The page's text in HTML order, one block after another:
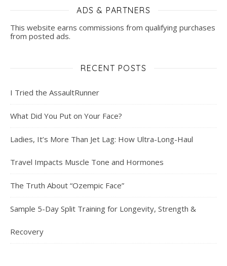
ADS & PARTNERS
This website earns commissions from qualifying purchases
from posted ads.
RECENT POSTS
I Tried the AssaultRunner
What Did You Put on Your Face?
Ladies, It’s More Than Jet Lag: How Ultra-Long-Haul
Travel Impacts Muscle Tone and Hormones
The Truth About “Ozempic Face”
Sample 5-Day Split Training for Longevity, Strength &
Recovery